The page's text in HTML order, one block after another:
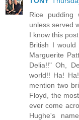
Rice pudding
unless served
I know this
British I
Marguerite
Delia!!" Oh,
world!! Ha!
mention two
Floyd, the
ever come
Hughe's